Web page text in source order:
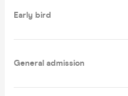
Early bird
General admission